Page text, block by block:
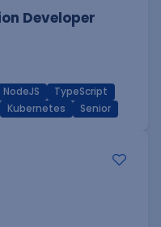
Developer
NodeJS
TypeScript
Kubernetes Senior